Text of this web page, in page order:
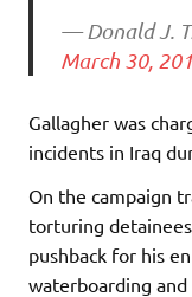
— Donald J.
March 30,
Gallagher was
incidents in Iraq
On the campaign
torturing
pushback for his
waterboarding